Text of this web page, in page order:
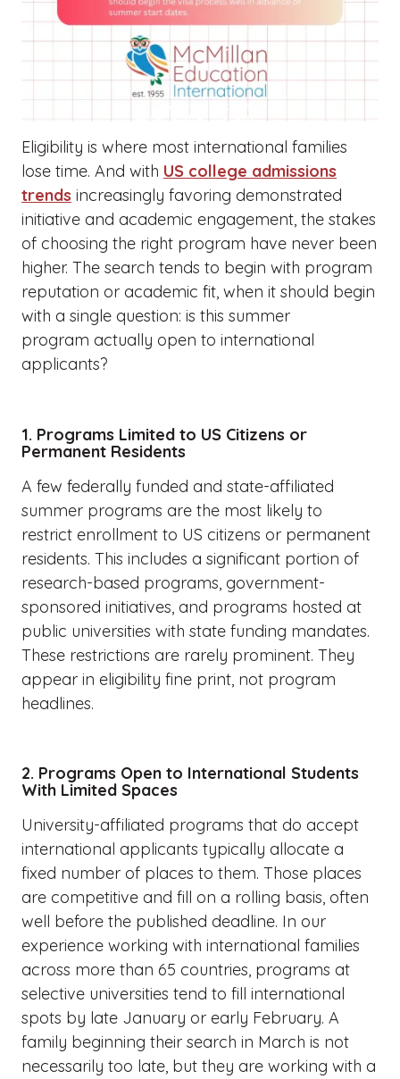
Eligibility is where most international families
lose time. And with US college admissions
trends increasingly favoring demonstrated
initiative and academic engagement, the stakes
of choosing the right program have never been
higher. The search tends to begin with program
reputation or academic fit, when it should begin
with a single question: is this summer
program actually open to international
applicants?
1. Programs Limited to US Citizens or
Permanent Residents
A few federally funded and state-affiliated
summer programs are the most likely to
restrict enrollment to US citizens or permanent
residents. This includes a significant portion of
research-based programs, government-
sponsored initiatives, and programs hosted at
public universities with state funding mandates.
These restrictions are rarely prominent. They
appear in eligibility fine print, not program
headlines.
2. Programs Open to International Students
With Limited Spaces
University-affiliated programs that do accept
international applicants typically allocate a
fixed number of places to them. Those places
are competitive and fill on a rolling basis, often
well before the published deadline. In our
experience working with international families
across more than 65 countries, programs at
selective universities tend to fill international
spots by late January or early February. A
family beginning their search in March is not
necessarily too late, but they are working with a